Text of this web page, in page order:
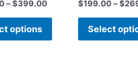
– $399.00
options
$199.00 – $
Select